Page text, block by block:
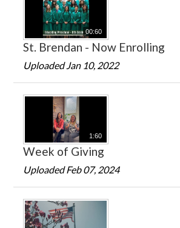
00:60
St. Brendan - Now Enrolling
Uploaded Jan 10, 2022
1:60
Week of Giving
Uploaded Feb 07, 2024